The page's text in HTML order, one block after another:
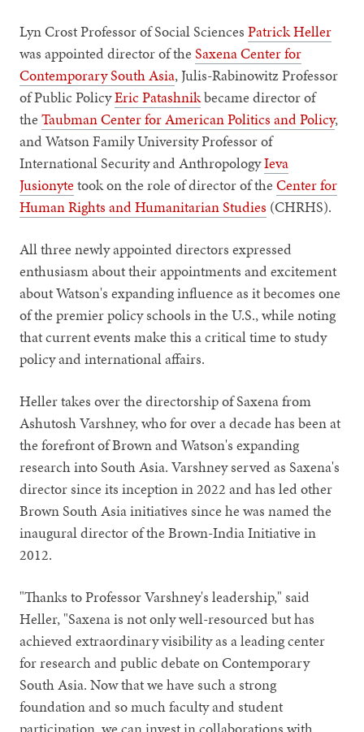
Lyn Crost Professor of Social SciencesPatrick Heller
was appointed director of theSaxena Center for
Contemporary South Asia, Julis-Rabinowitz Professor
of Public PolicyEric Patashnikbecame director of
theTaubman Center for American Politics and Policy,
and Watson Family University Professor of
International Security and AnthropologyIeva
Jusionytetook on the role of director of theCenter for
Human Rights and Humanitarian Studies (CHRHS).
All three newly appointed directors expressed
enthusiasm about their appointments and excitement
about Watson's expanding influence as it becomes one
of the premier policy schools in the U.S., while noting
that current events make this a critical time to study
policy and international affairs.
Heller takes over the directorship of Saxena from
Ashutosh Varshney, who for over a decade has been at
the forefront of Brown and Watson's expanding
research into South Asia. Varshney served as Saxena's
director since its inception in 2022 and has led other
Brown South Asia initiatives since he was named the
inaugural director of the Brown-India Initiative in
2012.
"Thanks to Professor Varshney's leadership," said
Heller, "Saxena is not only well-resourced but has
achieved extraordinary visibility as a leading center
for research and public debate on Contemporary
South Asia. Now that we have such a strong
foundation and so much faculty and student